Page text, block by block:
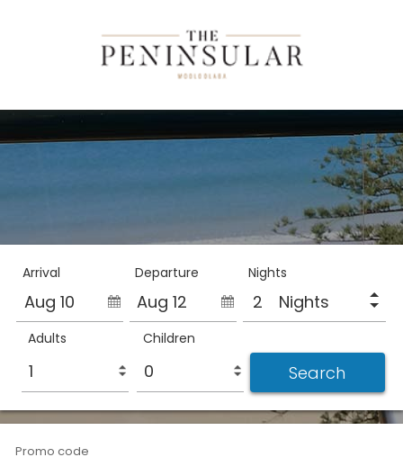
Arrival Departure Nights
Aug 10 Aug 12 Nights
Adults Children
Promo code